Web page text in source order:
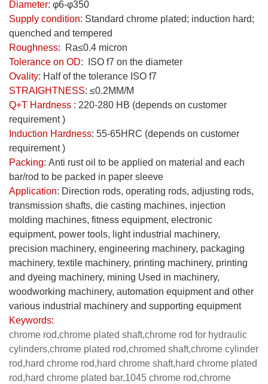
Diameter: φ6-φ350
Supply condition: Standard chrome plated; induction hard;
quenched and tempered
Roughness: Ra≤0.4 micron
Tolerance on OD:
ISO f7 on the diameter
Ovality: Half of the tolerance ISO f7
STRAIGHTNESS: ≤0.2MM/M
Q+T Hardness : 220-280 HB (depends on customer
requirement )
Induction Hardness: 55-65HRC (depends on customer
requirement )
Packing: Anti rust oil to be applied on material and each
bar/rod to be packed in paper sleeve
Application: Direction rods, operating rods, adjusting rods,
transmission shafts, die casting machines, injection
molding machines, fitness equipment, electronic
equipment, power tools, light industrial machinery,
precision machinery, engineering machinery, packaging
machinery, textile machinery, printing machinery, printing
and dyeing machinery, mining Used in machinery,
woodworking machinery, automation equipment and other
various industrial machinery and supporting equipment
Keywords:
chrome rod,chrome plated shaft,chrome rod for hydraulic
cylinders,chrome plated rod,chromed shaft,chrome cylinder
rod,hard chrome rod,hard chrome shaft,hard chrome plated
rod,hard chrome plated bar,1045 chrome rod,chrome